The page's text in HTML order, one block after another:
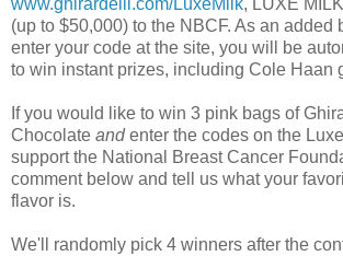
www.ghirardelli.com/LuxeMilk, LUXE
(up to $50,000) to the NBCF. As an added
enter your code at the site, you will be
to win instant prizes, including Cole Haan
If you would like to win 3 pink bags of
Chocolate andenter the codes on the
support the National Breast Cancer
comment below and tell us what your
flavor is.
We'll randomly pick 4 winners after the